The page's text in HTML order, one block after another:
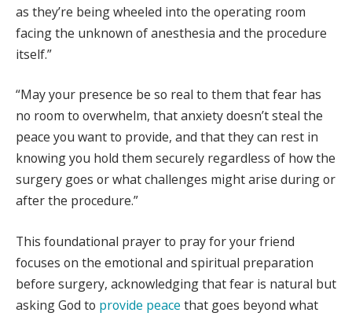
as they’re being wheeled into the operating room
facing the unknown of anesthesia and the procedure
itself.”
“May your presence be so real to them that fear has
no room to overwhelm, that anxiety doesn’t steal the
peace you want to provide, and that they can rest in
knowing you hold them securely regardless of how the
surgery goes or what challenges might arise during or
after the procedure.”
This foundational prayer to pray for your friend
focuses on the emotional and spiritual preparation
before surgery, acknowledging that fear is natural but
asking God to provide peace that goes beyond what